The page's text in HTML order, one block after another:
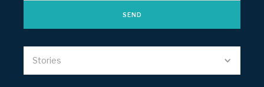
Stories